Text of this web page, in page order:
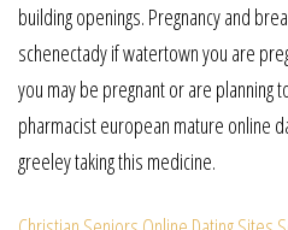
building openings. Pregnancy and
schenectady if watertown you are
you may be pregnant or are planning
pharmacist european mature online
greeley taking this medicine.